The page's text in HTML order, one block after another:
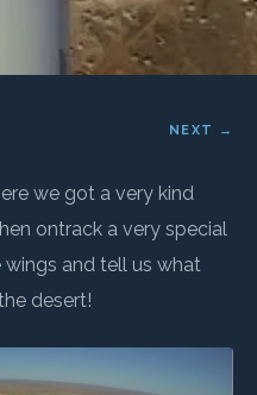
NEXT →
we got a very kind
ontrack a very special
wings and tell us what
desert!